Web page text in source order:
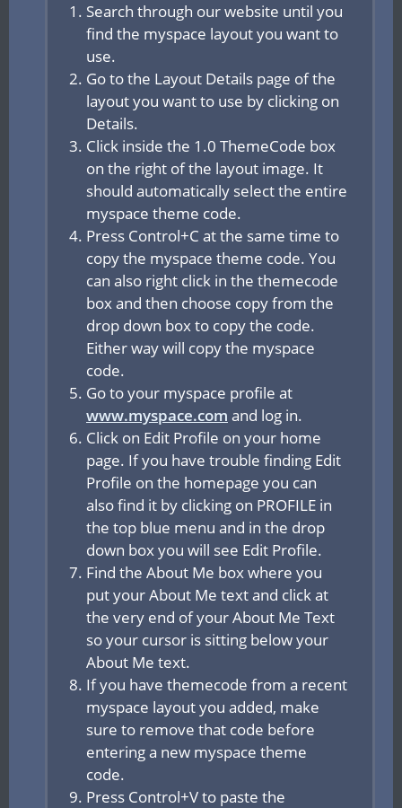
Search through our website until you
find the myspace layout you want to
use.
Go to the Layout Details page of the
layout you want to use by clicking on
Details.
Click inside the 1.0 ThemeCode box
on the right of the layout image. It
should automatically select the entire
myspace theme code.
Press Control+C at the same time to
copy the myspace theme code. You
can also right click in the themecode
box and then choose copy from the
drop down box to copy the code.
Either way will copy the myspace
code.
Go to your myspace profile at
www.myspace.com and log in.
Click on Edit Profile on your home
page. If you have trouble finding Edit
Profile on the homepage you can
also find it by clicking on PROFILE in
the top blue menu and in the drop
down box you will see Edit Profile.
Find the About Me box where you
put your About Me text and click at
the very end of your About Me Text
so your cursor is sitting below your
About Me text.
If you have themecode from a recent
myspace layout you added, make
sure to remove that code before
entering a new myspace theme
code.
Press Control+V to paste the